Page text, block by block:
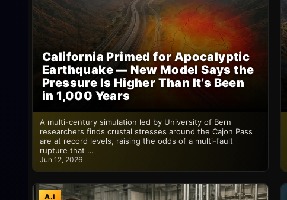
California Primed for Apocalyptic
Earthquake — New Model Says the
Pressure Is Higher Than It’s Been
in 1,000 Years
A multi-century simulation led by University of Bern
researchers finds crustal stresses around the Cajon Pass
are at record levels, raising the odds of a multi-fault
rupture that …
Jun 12, 2026
A.I